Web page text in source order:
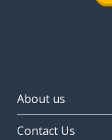
About us
Contact Us